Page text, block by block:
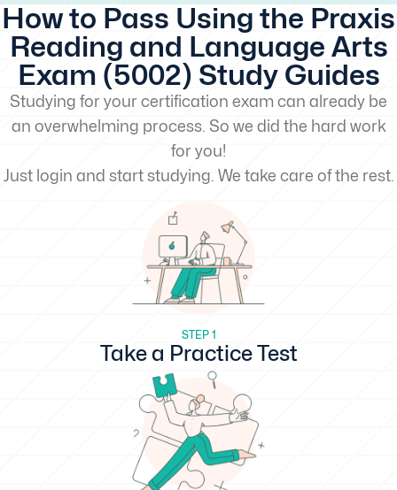
How to Pass Using the Praxis
Reading and Language Arts
Exam (5002) Study Guides
Studying for your certification exam can already be
an overwhelming process. So we did the hard work
for you!
Just login and start studying. We take care of the rest.
STEP 1
Take a Practice Test